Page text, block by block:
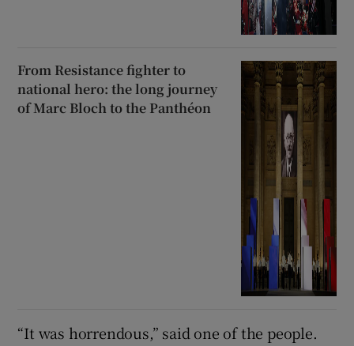
From Resistance fighter to
national hero: the long journey
of Marc Bloch to the Panthéon
“It was horrendous,” said one of the people.